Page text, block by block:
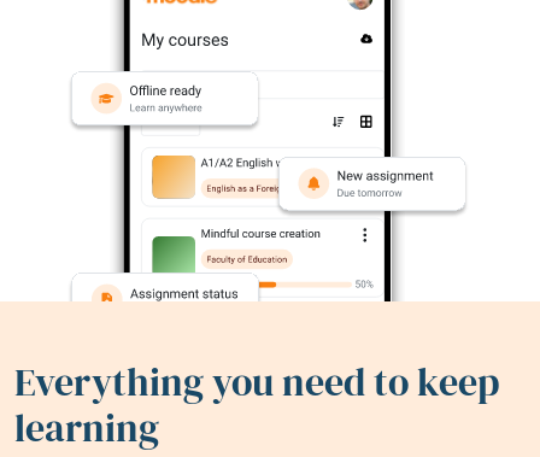
Everything you need to keep
learning